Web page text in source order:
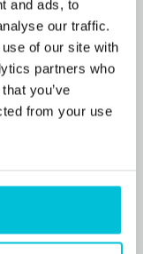
and ads, to
our traffic.
of our site with
partners who
you’ve
from your use
What